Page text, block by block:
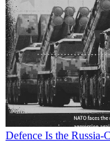
Defence Is the Russia-